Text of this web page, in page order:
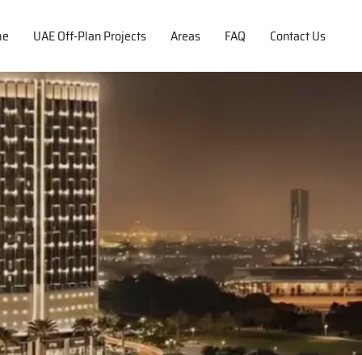
UAE Off-Plan Projects Areas FAQ Contact Us